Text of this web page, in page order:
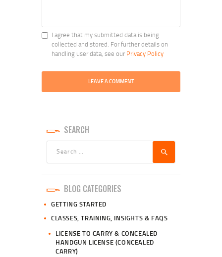
I agree that my submitted data is being
collected and stored. For further details on
handling user data, see ourPrivacy Policy
SEARCH
BLOG CATEGORIES
GETTING STARTED
CLASSES, TRAINING, INSIGHTS & FAQS
LICENSE TO CARRY & CONCEALED
HANDGUN LICENSE (CONCEALED
CARRY)